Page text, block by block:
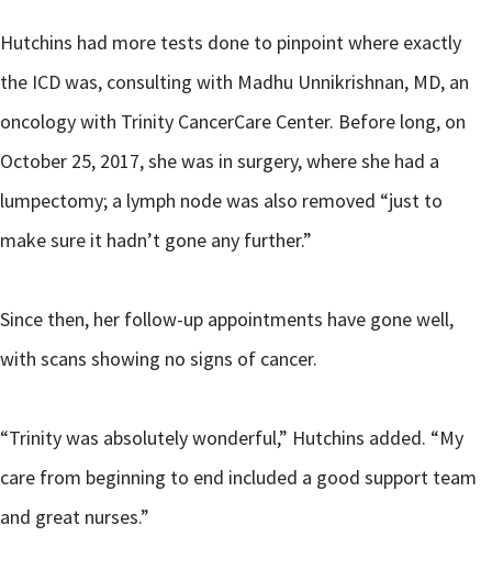
Hutchins had more tests done to pinpoint where exactly
the ICD was, consulting with Madhu Unnikrishnan, MD, an
oncology with Trinity CancerCare Center. Before long, on
October 25, 2017, she was in surgery, where she had a
lumpectomy; a lymph node was also removed “just to
make sure it hadn’t gone any further.”
Since then, her follow-up appointments have gone well,
with scans showing no signs of cancer.
“Trinity was absolutely wonderful,” Hutchins added. “My
care from beginning to end included a good support team
and great nurses.”